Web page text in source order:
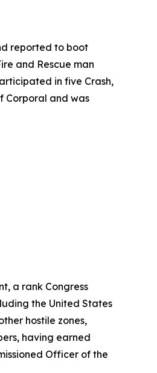
reported to boot
and Rescue man
in five Crash,
Corporal and was
a rank Congress
the United States
hostile zones,
having earned
Officer of the